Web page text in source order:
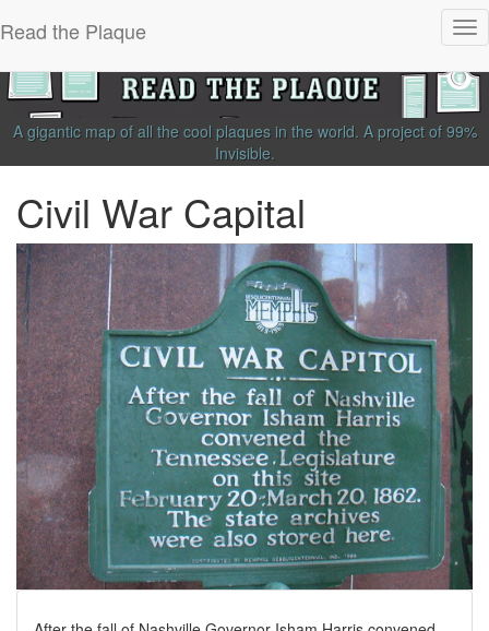
Read the Plaque
A gigantic map of all the cool plaques in the world. A project of 99%
Invisible.
Civil War Capital